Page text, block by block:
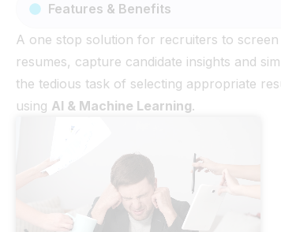
Features & Benefits
A one stop solution for recruiters to screen
resumes, capture candidate insights and
the tedious task of selecting appropriate
using AI & Machine Learning.